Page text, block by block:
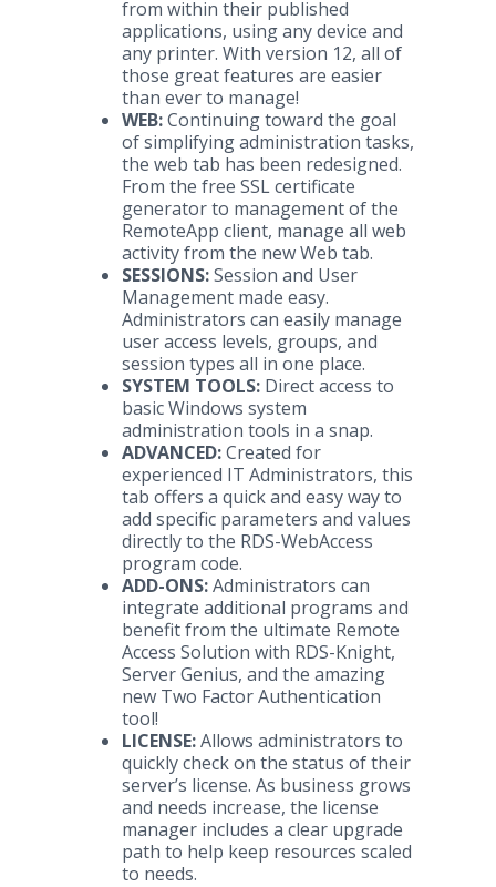
from within their published
applications, using any device and
any printer. With version 12, all of
those great features are easier
than ever to manage!
WEB:Continuing toward the goal
of simplifying administration tasks,
the web tab has been redesigned.
From the free SSL certificate
generator to management of the
RemoteApp client, manage all web
activity from the new Web tab.
SESSIONS:Session and User
Management made easy.
Administrators can easily manage
user access levels, groups, and
session types all in one place.
SYSTEM TOOLS: Direct access to
basic Windows system
administration tools in a snap.
ADVANCED:Created for
experienced IT Administrators, this
tab offers a quick and easy way to
add specific parameters and values
directly to the RDS-WebAccess
program code.
ADD-ONS:Administrators can
integrate additional programs and
benefit from the ultimate Remote
Access Solution with RDS-Knight,
Server Genius, and the amazing
new Two Factor Authentication
tool!
LICENSE:Allows administrators to
quickly check on the status of their
server’s license. As business grows
and needs increase, the license
manager includes a clear upgrade
path to help keep resources scaled
to needs.